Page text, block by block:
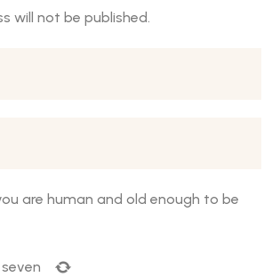
will not be published.
are human and old enough to be
seven